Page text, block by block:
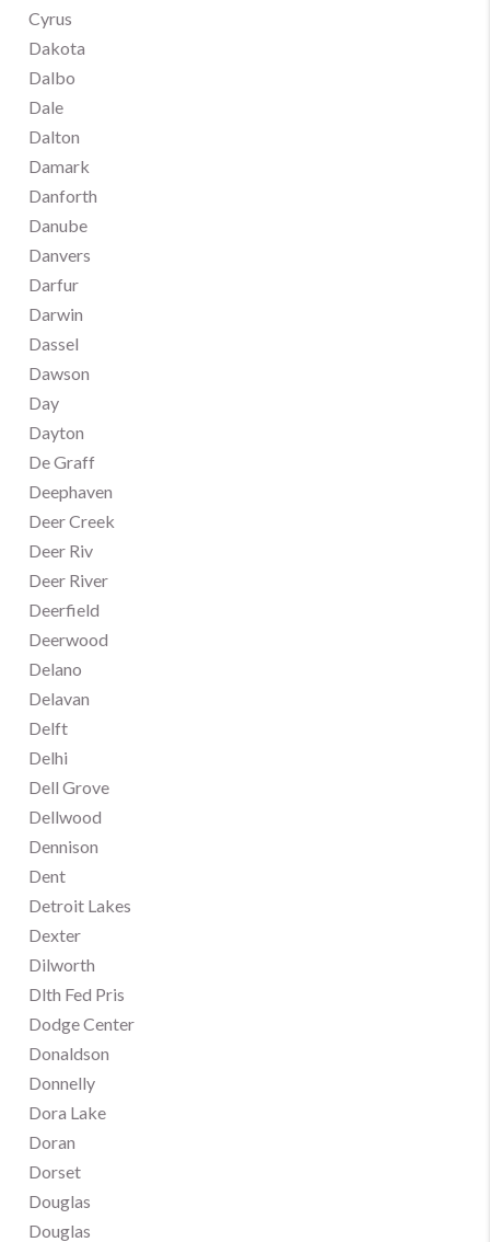
Cyrus
Dakota
Dalbo
Dale
Dalton
Damark
Danforth
Danube
Danvers
Darfur
Darwin
Dassel
Dawson
Day
Dayton
De Graff
Deephaven
Deer Creek
Deer Riv
Deer River
Deerfield
Deerwood
Delano
Delavan
Delft
Delhi
Dell Grove
Dellwood
Dennison
Dent
Detroit Lakes
Dexter
Dilworth
Dlth Fed Pris
Dodge Center
Donaldson
Donnelly
Dora Lake
Doran
Dorset
Douglas
Douglas